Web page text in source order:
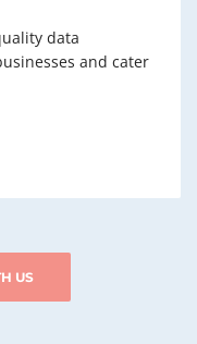
data
and cater
US